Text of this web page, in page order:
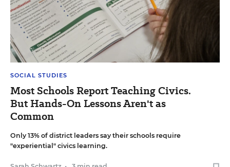
SOCIAL STUDIES
Most Schools Report Teaching Civics.
But Hands-On Lessons Aren't as
Common
Only 13% of district leaders say their schools require
"experiential" civics learning.